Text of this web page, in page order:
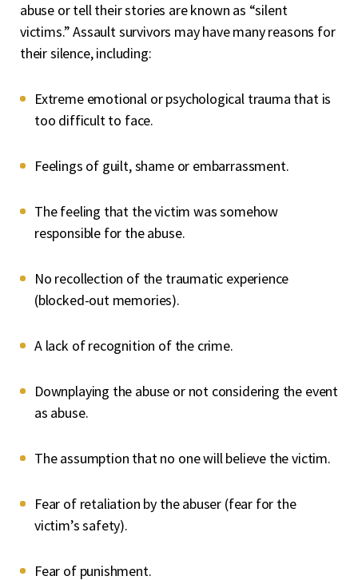
abuse or tell their stories are known as “silent
victims.” Assault survivors may have many reasons for
their silence, including:
Extreme emotional or psychological trauma that is
too difficult to face.
Feelings of guilt, shame or embarrassment.
The feeling that the victim was somehow
responsible for the abuse.
No recollection of the traumatic experience
(blocked-out memories).
A lack of recognition of the crime.
Downplaying the abuse or not considering the event
as abuse.
The assumption that no one will believe the victim.
Fear of retaliation by the abuser (fear for the
victim’s safety).
Fear of punishment.